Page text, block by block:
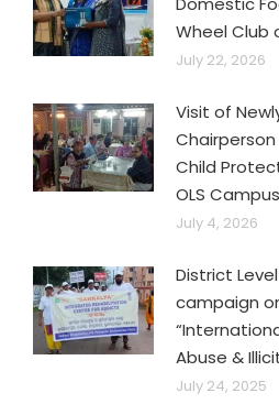
Wheel Club
July 22, 2026
Visit of
Child
OLS Campus
July 4, 2026
District
campaign
Abuse &
July 24, 2025